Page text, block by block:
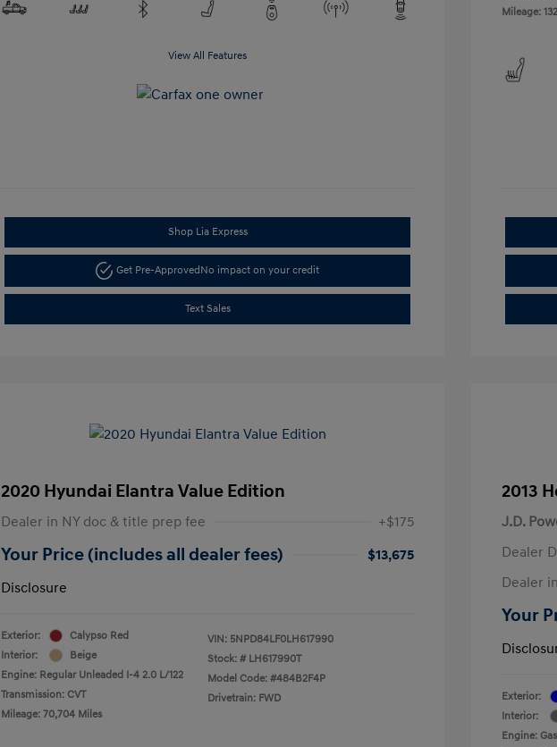
View All Features
Shop Lia Express
Get Pre-Approved No impact on your credit
Text Sales
Mileage:
2020 Hyundai Elantra Value Edition
Dealer in NY doc & title prep fee +$175
Your Price (includes all dealer fees)
$13,675
Disclosure
Exterior:
Calypso Red
Interior:
Beige
Engine: Regular Unleaded I-4 2.0 L/122
Transmission: CVT
Mileage: 70,704 Miles
VIN: 5NPD84LF0LH617990
Stock: # LH617990T
Model Code: #484B2F4P
Drivetrain: FWD
2013
J.D.
Dealer
Dealer
Your
Exterior:
Interior:
Engine: